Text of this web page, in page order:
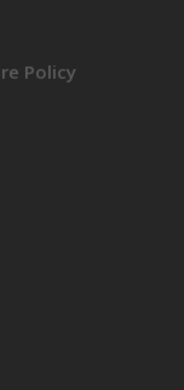
Policy